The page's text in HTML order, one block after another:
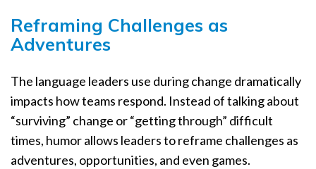
Reframing Challenges as
Adventures
The language leaders use during change dramatically
impacts how teams respond. Instead of talking about
“surviving” change or “getting through” difficult
times, humor allows leaders to reframe challenges as
adventures, opportunities, and even games.